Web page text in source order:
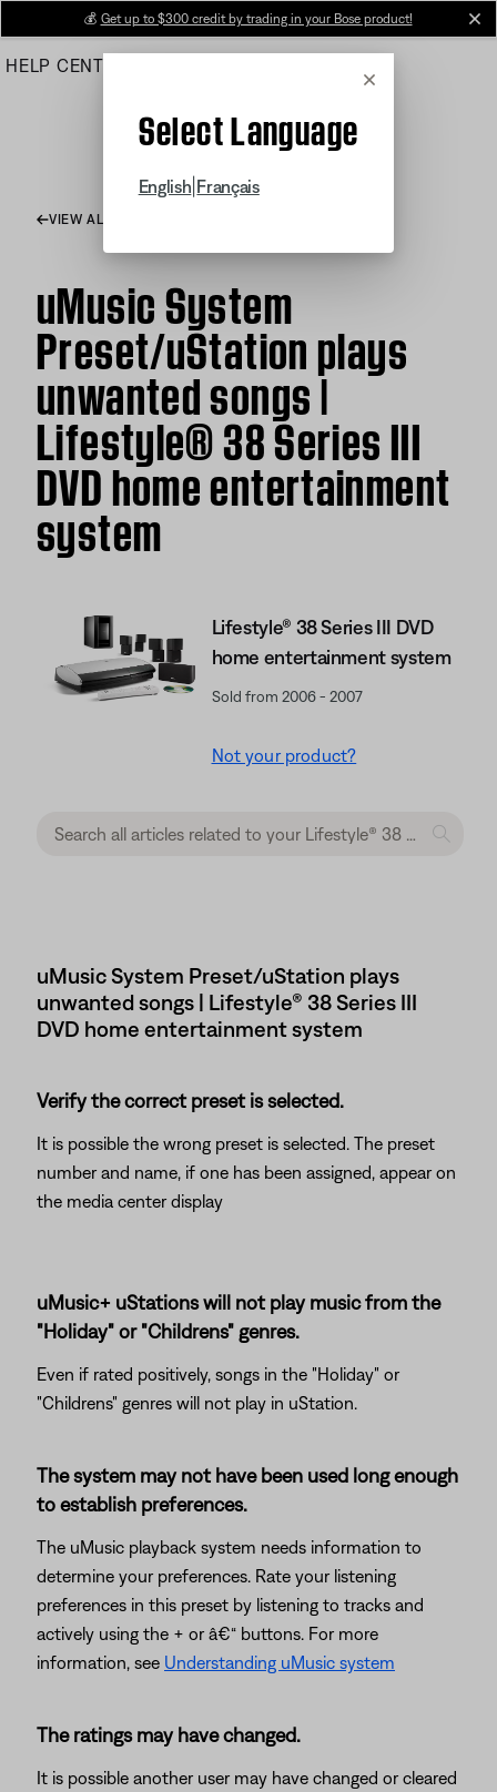
Main
💰 Get up to $300 credit by trading in your Bose product!
HELP CENTER
Cancel
Select Language
English Français
VIEW ALL ARTICLES
uMusic System
Preset/uStation plays
unwanted songs |
Lifestyle® 38 Series III
DVD home entertainment
system
Lifestyle® 38 Series III DVD
home entertainment system
Sold from 2006 - 2007
Not your product?
uMusic System Preset/uStation plays
unwanted songs | Lifestyle® 38 Series III
DVD home entertainment system
Verify the correct preset is selected.
It is possible the wrong preset is selected. The preset
number and name, if one has been assigned, appear on
the media center display
uMusic+ uStations will not play music from the
"Holiday" or "Childrens" genres.
Even if rated positively, songs in the "Holiday" or
"Childrens" genres will not play in uStation.
The system may not have been used long enough
to establish preferences.
The uMusic playback system needs information to
determine your preferences. Rate your listening
preferences in this preset by listening to tracks and
actively using the + or â€“ buttons. For more
information, see Understanding uMusic system
The ratings may have changed.
It is possible another user may have changed or cleared